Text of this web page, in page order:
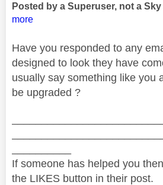
Posted by a Superuser, not a
more
Have you responded to any
designed to look they have
usually say something like you
be upgraded ?
If someone has helped you
the LIKES button in their post.